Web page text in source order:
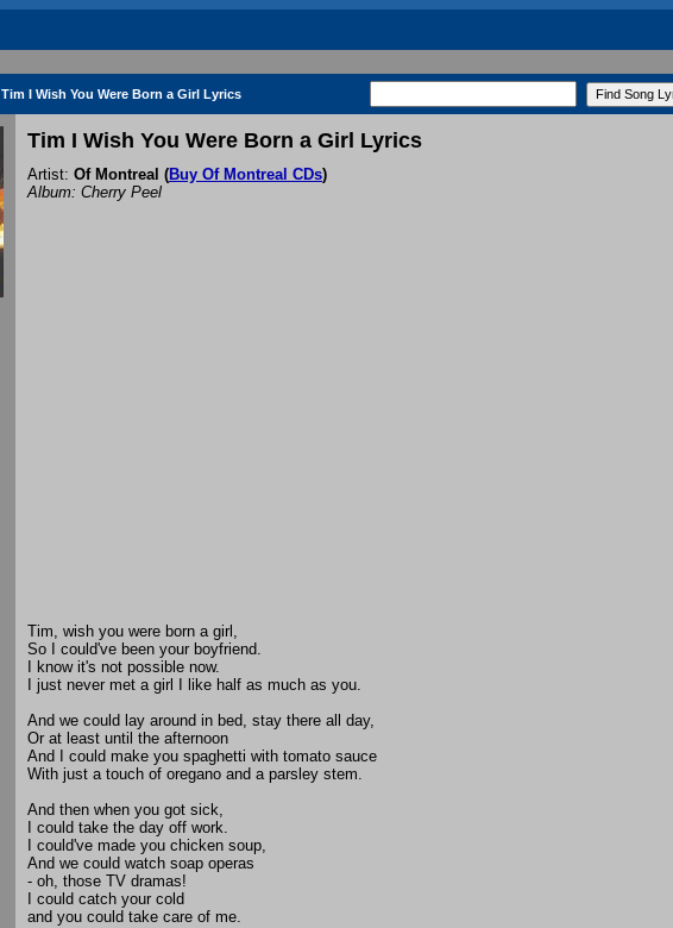
Tim I Wish You Were Born a Girl Lyrics
Tim I Wish You Were Born a Girl Lyrics
Artist: Of Montreal (Buy Of Montreal CDs)
Album: Cherry Peel
Tim, wish you were born a girl,
So I could've been your boyfriend.
I know it's not possible now.
I just never met a girl I like half as much as you.
And we could lay around in bed, stay there all day,
Or at least until the afternoon
And I could make you spaghetti with tomato sauce
With just a touch of oregano and a parsley stem.
And then when you got sick,
I could take the day off work.
I could've made you chicken soup,
And we could watch soap operas
- oh, those TV dramas!
I could catch your cold
and you could take care of me.